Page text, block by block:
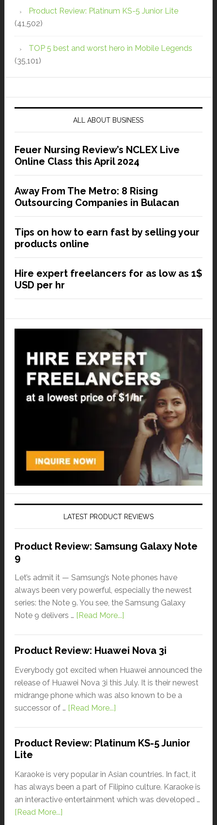
Product Review: Platinum KS-5 Junior Lite
(41,502)
TOP 5 best and worst hero in Mobile Legends
(35,101)
ALL ABOUT BUSINESS
Feuer Nursing Review’s NCLEX Live
Online Class this April 2024
Away From The Metro: 8 Rising
Outsourcing Companies in Bulacan
Tips on how to earn fast by selling your
products online
Hire expert freelancers for as low as 1$
USD per hr
LATEST PRODUCT REVIEWS
Product Review: Samsung Galaxy Note
9
Let’s admit it — Samsung’s Note phones have
always been very powerful, especially the newest
series: the Note 9. You see, the Samsung Galaxy
Note 9 delivers … [Read More...]
Product Review: Huawei Nova 3i
Everybody got excited when Huawei announced the
release of Huawei Nova 3i this July. It is their newest
midrange phone which was also known to be a
successor of … [Read More...]
Product Review: Platinum KS-5 Junior
Lite
Karaoke is very popular in Asian countries. In fact, it
has always been a part of Filipino culture. Karaoke is
an interactive entertainment which was developed …
[Read More...]